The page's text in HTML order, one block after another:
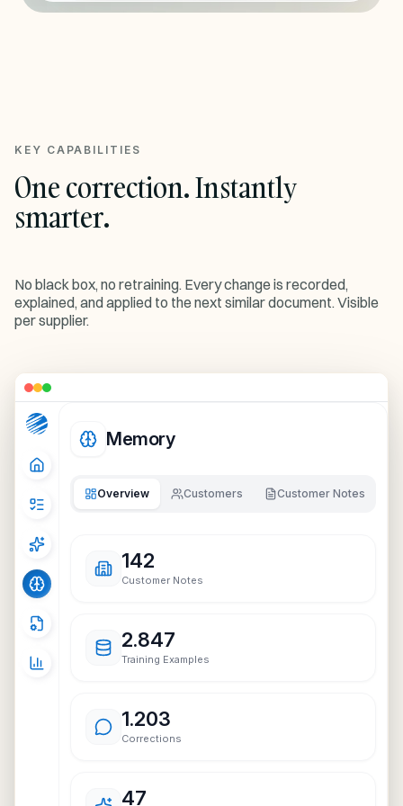
KEY CAPABILITIES
One correction. Instantly
smarter.
No black box, no retraining. Every change is recorded,
explained, and applied to the next similar document. Visible
per supplier.
Memory
Overview Customers Customer Notes
142
Customer Notes
2.847
Training Examples
1.203
Corrections
47